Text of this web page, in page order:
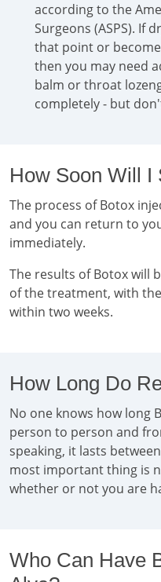
according to the
Surgeons (ASPS). If
that point or
then you may need
balm or throat
completely - but
How Soon Will I
The process of Botox
and you can return to
immediately.
The results of Botox will
of the treatment, with
within two weeks.
How Long Do
No one knows how long
person to person and
speaking, it lasts
most important thing is
whether or not you are
Who Can Have